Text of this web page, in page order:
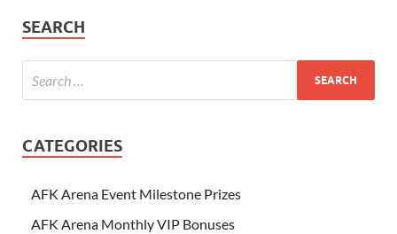
SEARCH
CATEGORIES
AFK Arena Event Milestone Prizes
AFK Arena Monthly VIP Bonuses